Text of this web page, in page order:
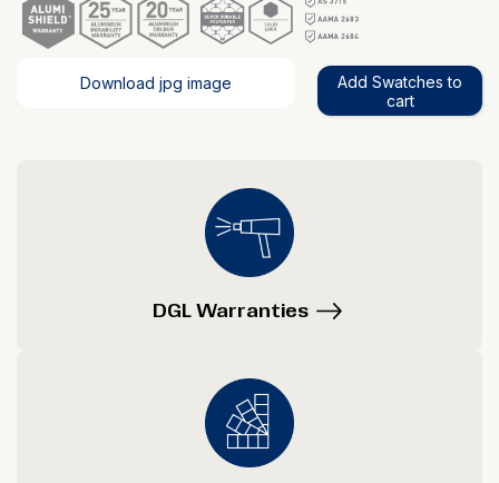
Download jpg image
Add Swatches to
cart
DGL Warranties